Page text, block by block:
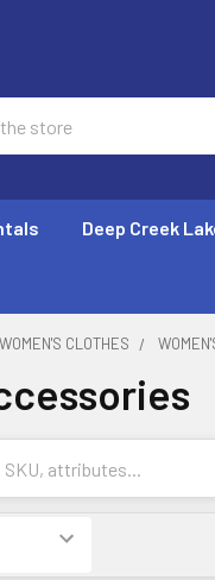
Deep Creek
WOMEN'S CLOTHES